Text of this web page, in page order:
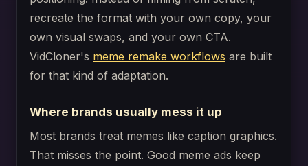
recreate the format with your own copy, your
own visual swaps, and your own CTA.
VidCloner's meme remake workflows are built
for that kind of adaptation.
Where brands usually mess it up
Most brands treat memes like caption graphics.
That misses the point. Good meme ads keep